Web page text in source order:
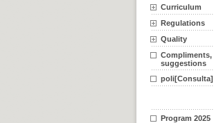
Curriculum
Regulations
Quality
Compliments,
suggestions
poli[Consulta]
Program 2025